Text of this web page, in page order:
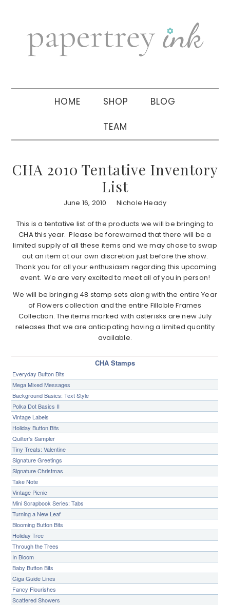
navigation
sidebar
HOME SHOP BLOG
TEAM
CHA 2010 Tentative Inventory
List
June 16, 2010 Nichole Heady
This is a tentative list of the products we will be bringing to
CHA this year. Please be forewarned that there will be a
limited supply of all these items and we may chose to swap
out an item at our own discretion just before the show.
Thank you for all your enthusiasm regarding this upcoming
event. We are very excited to meet all of you in person!
We will be bringing 48 stamp sets along with the entire Year
of Flowers collection and the entire Fillable Frames
Collection. The items marked with asterisks are new July
releases that we are anticipating having a limited quantity
available.
CHA Stamps
Everyday Button Bits
Mega Mixed Messages
Background Basics: Text Style
Polka Dot Basics II
Vintage Labels
Holiday Button Bits
Quilter’s Sampler
Tiny Treats: Valentine
Signature Greetings
Signature Christmas
Take Note
Vintage Picnic
Mini Scrapbook Series: Tabs
Turning a New Leaf
Blooming Button Bits
Holiday Tree
Through the Trees
In Bloom
Baby Button Bits
Giga Guide Lines
Fancy Flourishes
Scattered Showers